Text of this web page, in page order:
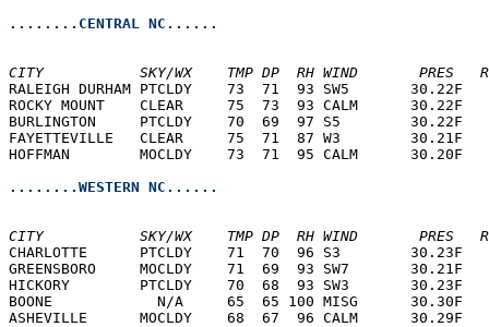
........CENTRAL NC......
CITY           SKY/WX    TMP DP  RH WIND       PRES
RALEIGH DURHAM PTCLDY    73  71  93
ROCKY MOUNT    CLEAR     75  73  93
BURLINGTON     PTCLDY    70  69  97
FAYETTEVILLE   CLEAR     75  71  87
HOFFMAN        MOCLDY    73  71  95
........WESTERN NC......
CITY           SKY/WX    TMP DP  RH WIND       PRES
CHARLOTTE      PTCLDY    71  70  96
GREENSBORO     MOCLDY    71  69  93
HICKORY        PTCLDY    70  68  93
BOONE            N/A     65  65 100
ASHEVILLE      MOCLDY    68  67  96